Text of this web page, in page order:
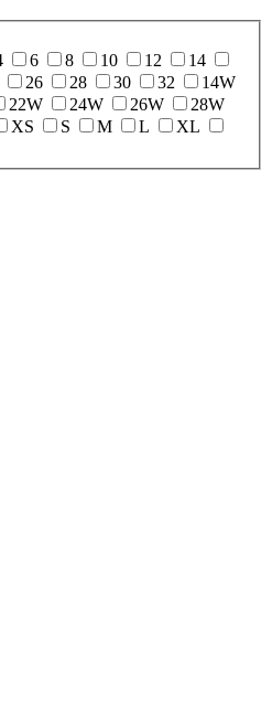
6 8 10 12
14
26 28 30 32
14W
22W 24W 26W
28W
XS S M L
XL